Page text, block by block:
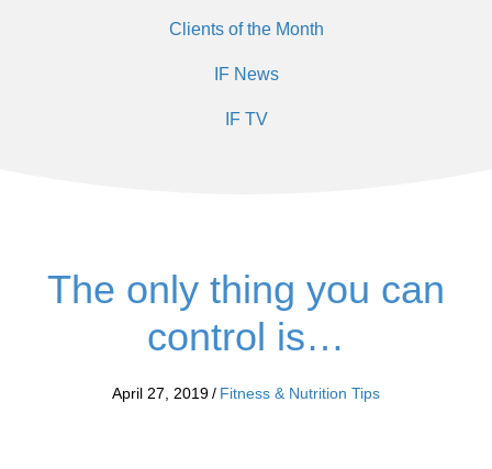
Clients of the Month
IF News
IF TV
The only thing you can
control is…
April 27, 2019/ Fitness & Nutrition Tips